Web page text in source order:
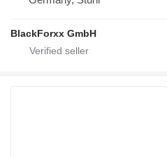
BlackForxx GmbH